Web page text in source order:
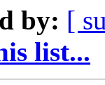
by: [
list...